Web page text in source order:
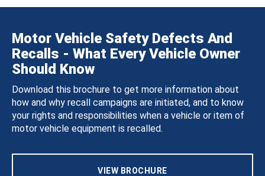
Motor Vehicle Safety Defects And
Recalls - What Every Vehicle Owner
Should Know
Download this brochure to get more information about
how and why recall campaigns are initiated, and to know
your rights and responsibilities when a vehicle or item of
motor vehicle equipment is recalled.
VIEW BROCHURE